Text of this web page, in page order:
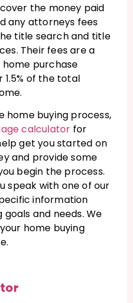
the money paid
any attorneys fees
title search and title
Their fees are a
purchase
of the total
home buying process,
calculator for
get you started on
and provide some
begin the process.
speak with one of our
information
and needs. We
home buying